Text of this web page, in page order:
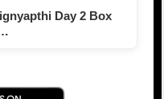
Day 2 Box